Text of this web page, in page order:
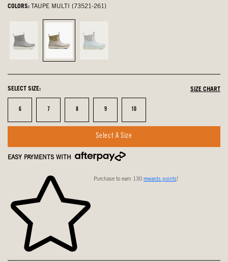
COLORS: TAUPE MULTI (73521-261)
Black,
Taupe
Multi,
Sky
SELECT SIZE: SIZE CHART
Size
6 Size
7 Size
8 Size
9 Size
10
Select A Size
EASY PAYMENTS WITH
Purchase to earn 130 rewards points!